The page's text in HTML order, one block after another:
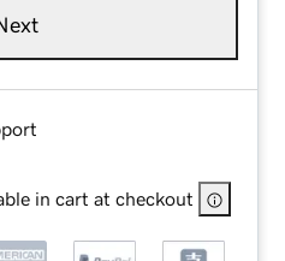
in cart at checkout